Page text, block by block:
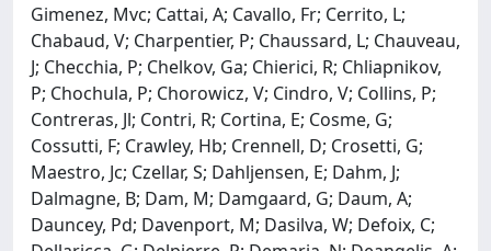
Gimenez, Mvc; Cattai, A; Cavallo, Fr; Cerrito, L;
Chabaud, V; Charpentier, P; Chaussard, L; Chauveau,
J; Checchia, P; Chelkov, Ga; Chierici, R; Chliapnikov,
P; Chochula, P; Chorowicz, V; Cindro, V; Collins, P;
Contreras, Jl; Contri, R; Cortina, E; Cosme, G;
Cossutti, F; Crawley, Hb; Crennell, D; Crosetti, G;
Maestro, Jc; Czellar, S; Dahljensen, E; Dahm, J;
Dalmagne, B; Dam, M; Damgaard, G; Daum, A;
Dauncey, Pd; Davenport, M; Dasilva, W; Defoix, C;